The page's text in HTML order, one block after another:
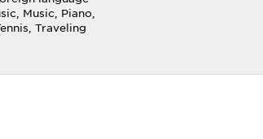
Music, Piano,
Traveling